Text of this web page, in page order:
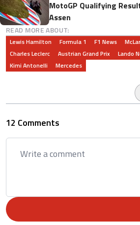
MotoGP Qualifying
Assen
READ MORE ABOUT:
Lewis Hamilton Formula 1 F1 News
Charles Leclerc
Austrian Grand Prix Lando
Kimi Antonelli
Mercedes
12 Comments